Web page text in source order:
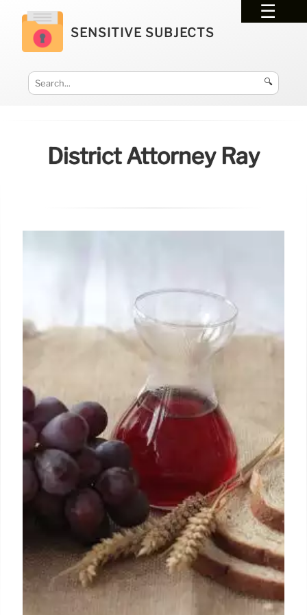
SENSITIVE SUBJECTS
🔍
District Attorney Ray